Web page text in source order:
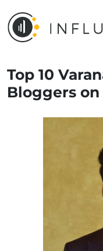
Top 10
Bloggers on